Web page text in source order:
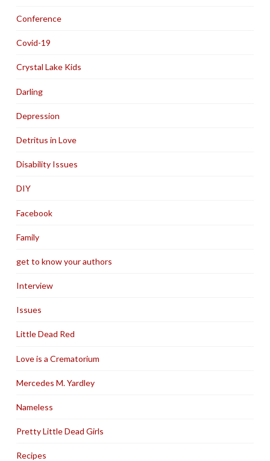
Conference
Covid-19
Crystal Lake Kids
Darling
Depression
Detritus in Love
Disability Issues
DIY
Facebook
Family
get to know your authors
Interview
Issues
Little Dead Red
Love is a Crematorium
Mercedes M. Yardley
Nameless
Pretty Little Dead Girls
Recipes